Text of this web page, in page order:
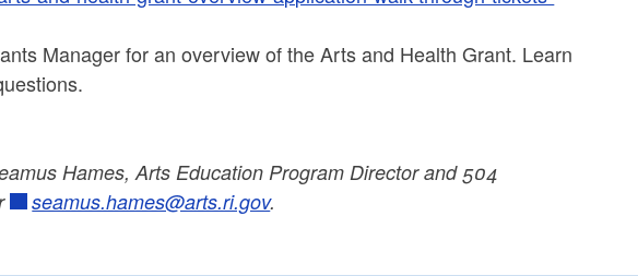
Manager for an overview of the Arts and Health Grant. Learn
Hames, Arts Education Program Director and 504
seamus.hames@arts.ri.gov.